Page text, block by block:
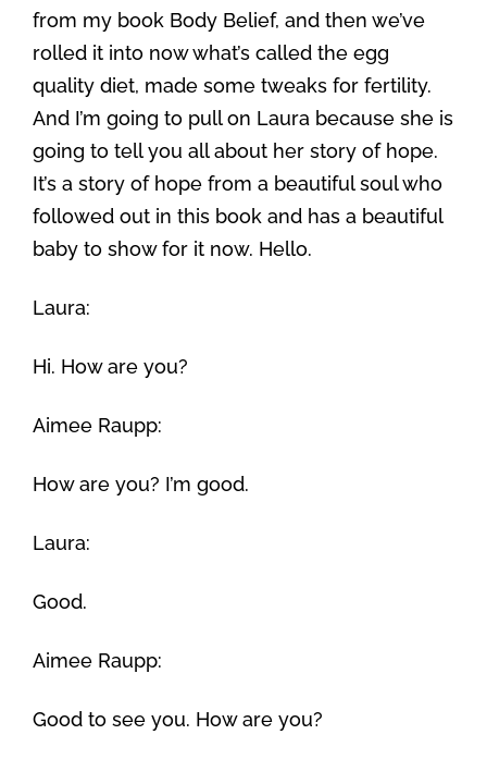
from my book Body Belief, and then we’ve
rolled it into now what’s called the egg
quality diet, made some tweaks for fertility.
And I’m going to pull on Laura because she is
going to tell you all about her story of hope.
It’s a story of hope from a beautiful soul who
followed out in this book and has a beautiful
baby to show for it now. Hello.
Laura:
Hi. How are you?
Aimee Raupp:
How are you? I’m good.
Laura:
Good.
Aimee Raupp:
Good to see you. How are you?